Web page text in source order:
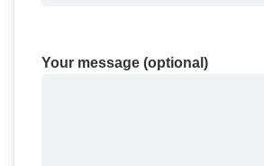
Your message (optional)